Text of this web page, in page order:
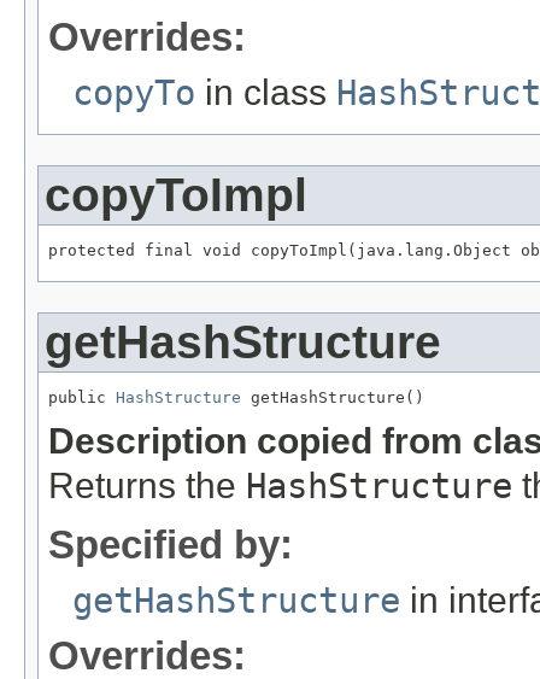
Overrides:
copyTo in class
copyToImpl
protected final void copyToImpl(java.lang.Object
getHashStructure
public HashStructure getHashStructure()
Description copied from
Returns the HashStructure
Specified by:
getHashStructure in
Overrides: